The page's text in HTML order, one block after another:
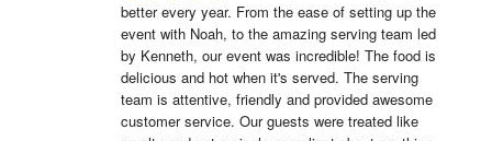
better every year. From the ease of setting up the
event with Noah, to the amazing serving team led
by Kenneth, our event was incredible! The food is
delicious and hot when it's served. The serving
team is attentive, friendly and provided awesome
customer service. Our guests were treated like